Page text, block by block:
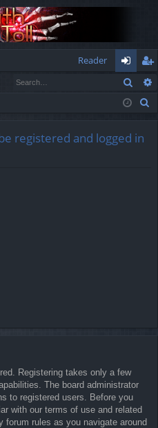
Reader
og
in
eg
ist
registered and logged in
Registering takes only a few
The board administrator
to registered users. Before you
with our terms of use and related
forum rules as you navigate around